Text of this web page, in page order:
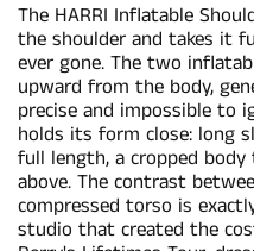
The HARRI Inflatable
the shoulder and takes it
ever gone. The two
upward from the body,
precise and impossible to
holds its form close: long
full length, a cropped
above. The contrast
compressed torso is
studio that created the